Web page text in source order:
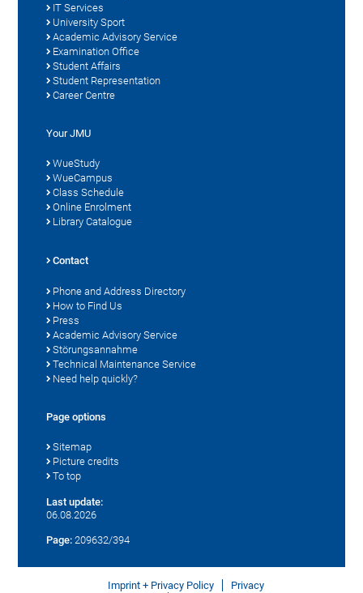
IT Services
University Sport
Academic Advisory Service
Examination Office
Student Affairs
Student Representation
Career Centre
Your JMU
WueStudy
WueCampus
Class Schedule
Online Enrolment
Library Catalogue
Contact
Phone and Address Directory
How to Find Us
Press
Academic Advisory Service
Störungsannahme
Technical Maintenance Service
Need help quickly?
Page options
Sitemap
Picture credits
To top
Last update:
06.08.2026
Page: 209632/394
Imprint + Privacy Policy
Privacy